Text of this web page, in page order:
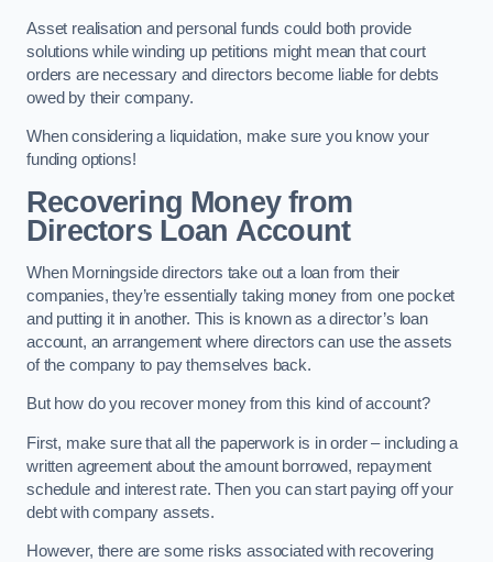
Asset realisation and personal funds could both provide
solutions while winding up petitions might mean that court
orders are necessary and directors become liable for debts
owed by their company.
When considering a liquidation, make sure you know your
funding options!
Recovering Money from
Directors Loan Account
When Morningside directors take out a loan from their
companies, they’re essentially taking money from one pocket
and putting it in another. This is known as a director’s loan
account, an arrangement where directors can use the assets
of the company to pay themselves back.
But how do you recover money from this kind of account?
First, make sure that all the paperwork is in order – including a
written agreement about the amount borrowed, repayment
schedule and interest rate. Then you can start paying off your
debt with company assets.
However, there are some risks associated with recovering